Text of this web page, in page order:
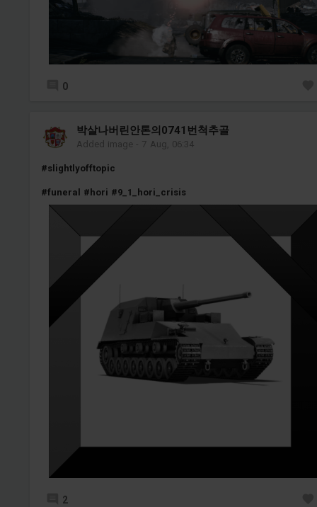
0
박살나버린안톤의0741번척추골
Added image - 7 Aug, 06:34
#slightlyofftopic
#funeral #hori #9_1_hori_crisis
2